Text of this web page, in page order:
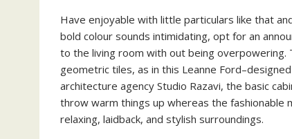
Have enjoyable with little particulars like that
bold colour sounds intimidating, opt for an
to the living room with out being overpowering.
geometric tiles, as in this Leanne
architecture agency Studio Razavi, the basic
throw warm things up whereas the fashionable
relaxing, laidback, and stylish surroundings.